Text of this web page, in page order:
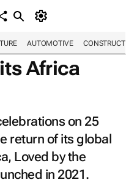
AUTOMOTIVE
Africa
on 25
return of its global
Loved by the
in 2021.